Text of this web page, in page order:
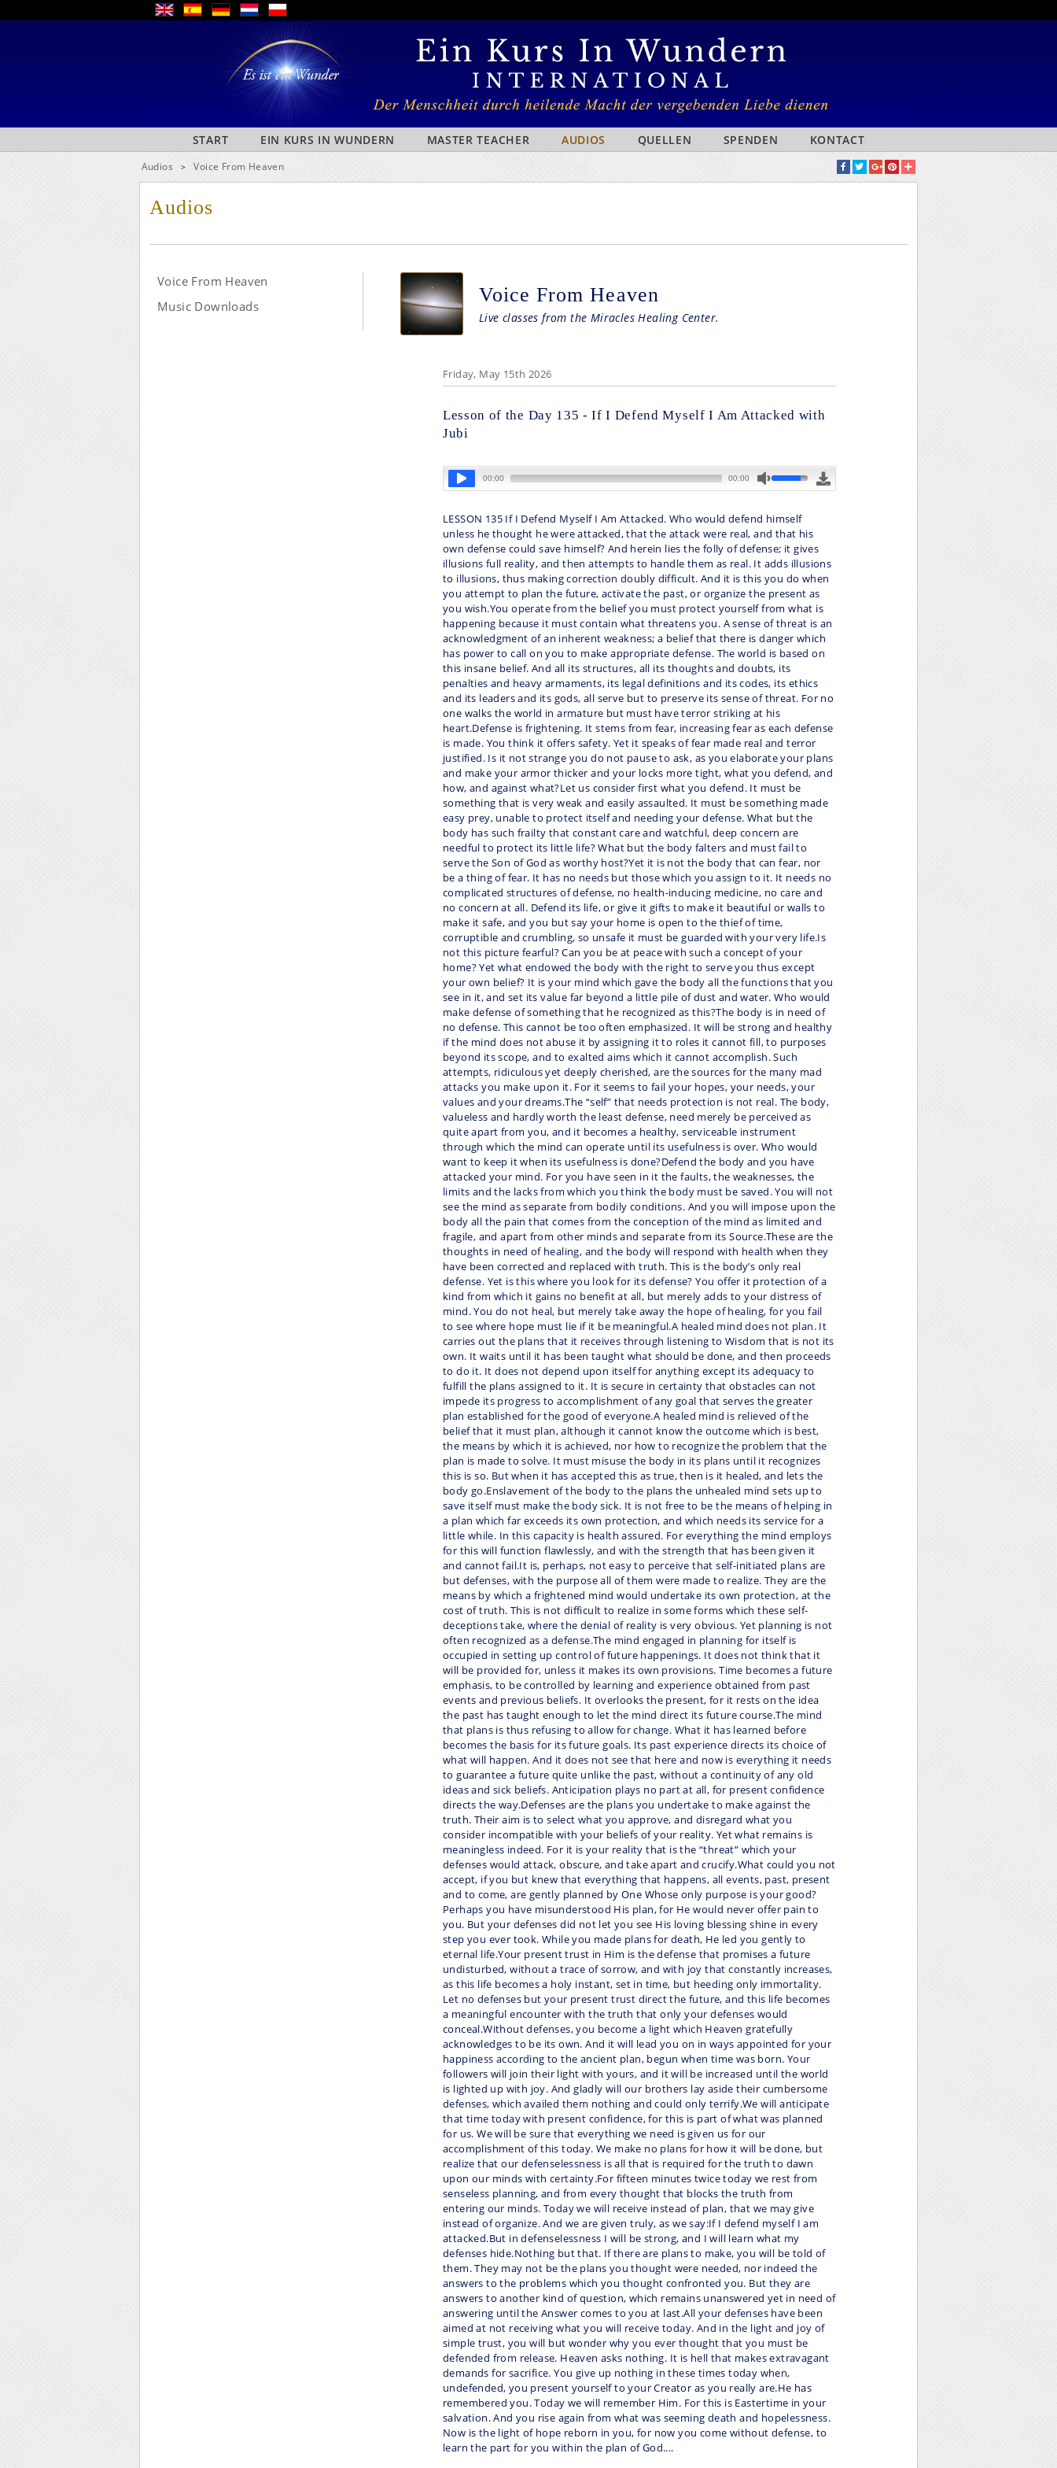
START EIN KURS IN WUNDERN MASTER TEACHER AUDIOS QUELLEN SPENDEN KONTACT
Audios > Voice From Heaven
Audios
Voice From Heaven
Music Downloads
Voice From Heaven
Live classes from the Miracles Healing Center.
Friday, May 15th 2026
Lesson of the Day 135 - If I Defend Myself I Am Attacked with
Jubi
LESSON 135 If I Defend Myself I Am Attacked. Who would defend himself
unless he thought he were attacked, that the attack were real, and that his
own defense could save himself? And herein lies the folly of defense; it gives
illusions full reality, and then attempts to handle them as real. It adds illusions
to illusions, thus making correction doubly difficult. And it is this you do when
you attempt to plan the future, activate the past, or organize the present as
you wish.You operate from the belief you must protect yourself from what is
happening because it must contain what threatens you. A sense of threat is an
acknowledgment of an inherent weakness; a belief that there is danger which
has power to call on you to make appropriate defense. The world is based on
this insane belief. And all its structures, all its thoughts and doubts, its
penalties and heavy armaments, its legal definitions and its codes, its ethics
and its leaders and its gods, all serve but to preserve its sense of threat. For no
one walks the world in armature but must have terror striking at his
heart.Defense is frightening. It stems from fear, increasing fear as each defense
is made. You think it offers safety. Yet it speaks of fear made real and terror
justified. Is it not strange you do not pause to ask, as you elaborate your plans
and make your armor thicker and your locks more tight, what you defend, and
how, and against what?Let us consider first what you defend. It must be
something that is very weak and easily assaulted. It must be something made
easy prey, unable to protect itself and needing your defense. What but the
body has such frailty that constant care and watchful, deep concern are
needful to protect its little life? What but the body falters and must fail to
serve the Son of God as worthy host?Yet it is not the body that can fear, nor
be a thing of fear. It has no needs but those which you assign to it. It needs no
complicated structures of defense, no health-inducing medicine, no care and
no concern at all. Defend its life, or give it gifts to make it beautiful or walls to
make it safe, and you but say your home is open to the thief of time,
corruptible and crumbling, so unsafe it must be guarded with your very life.Is
not this picture fearful? Can you be at peace with such a concept of your
home? Yet what endowed the body with the right to serve you thus except
your own belief? It is your mind which gave the body all the functions that you
see in it, and set its value far beyond a little pile of dust and water. Who would
make defense of something that he recognized as this?The body is in need of
no defense. This cannot be too often emphasized. It will be strong and healthy
if the mind does not abuse it by assigning it to roles it cannot fill, to purposes
beyond its scope, and to exalted aims which it cannot accomplish. Such
attempts, ridiculous yet deeply cherished, are the sources for the many mad
attacks you make upon it. For it seems to fail your hopes, your needs, your
values and your dreams.The “self” that needs protection is not real. The body,
valueless and hardly worth the least defense, need merely be perceived as
quite apart from you, and it becomes a healthy, serviceable instrument
through which the mind can operate until its usefulness is over. Who would
want to keep it when its usefulness is done?Defend the body and you have
attacked your mind. For you have seen in it the faults, the weaknesses, the
limits and the lacks from which you think the body must be saved. You will not
see the mind as separate from bodily conditions. And you will impose upon the
body all the pain that comes from the conception of the mind as limited and
fragile, and apart from other minds and separate from its Source.These are the
thoughts in need of healing, and the body will respond with health when they
have been corrected and replaced with truth. This is the body’s only real
defense. Yet is this where you look for its defense? You offer it protection of a
kind from which it gains no benefit at all, but merely adds to your distress of
mind. You do not heal, but merely take away the hope of healing, for you fail
to see where hope must lie if it be meaningful.A healed mind does not plan. It
carries out the plans that it receives through listening to Wisdom that is not its
own. It waits until it has been taught what should be done, and then proceeds
to do it. It does not depend upon itself for anything except its adequacy to
fulfill the plans assigned to it. It is secure in certainty that obstacles can not
impede its progress to accomplishment of any goal that serves the greater
plan established for the good of everyone.A healed mind is relieved of the
belief that it must plan, although it cannot know the outcome which is best,
the means by which it is achieved, nor how to recognize the problem that the
plan is made to solve. It must misuse the body in its plans until it recognizes
this is so. But when it has accepted this as true, then is it healed, and lets the
body go.Enslavement of the body to the plans the unhealed mind sets up to
save itself must make the body sick. It is not free to be the means of helping in
a plan which far exceeds its own protection, and which needs its service for a
little while. In this capacity is health assured. For everything the mind employs
for this will function flawlessly, and with the strength that has been given it
and cannot fail.It is, perhaps, not easy to perceive that self-initiated plans are
but defenses, with the purpose all of them were made to realize. They are the
means by which a frightened mind would undertake its own protection, at the
cost of truth. This is not difficult to realize in some forms which these self-
deceptions take, where the denial of reality is very obvious. Yet planning is not
often recognized as a defense.The mind engaged in planning for itself is
occupied in setting up control of future happenings. It does not think that it
will be provided for, unless it makes its own provisions. Time becomes a future
emphasis, to be controlled by learning and experience obtained from past
events and previous beliefs. It overlooks the present, for it rests on the idea
the past has taught enough to let the mind direct its future course.The mind
that plans is thus refusing to allow for change. What it has learned before
becomes the basis for its future goals. Its past experience directs its choice of
what will happen. And it does not see that here and now is everything it needs
to guarantee a future quite unlike the past, without a continuity of any old
ideas and sick beliefs. Anticipation plays no part at all, for present confidence
directs the way.Defenses are the plans you undertake to make against the
truth. Their aim is to select what you approve, and disregard what you
consider incompatible with your beliefs of your reality. Yet what remains is
meaningless indeed. For it is your reality that is the “threat” which your
defenses would attack, obscure, and take apart and crucify.What could you not
accept, if you but knew that everything that happens, all events, past, present
and to come, are gently planned by One Whose only purpose is your good?
Perhaps you have misunderstood His plan, for He would never offer pain to
you. But your defenses did not let you see His loving blessing shine in every
step you ever took. While you made plans for death, He led you gently to
eternal life.Your present trust in Him is the defense that promises a future
undisturbed, without a trace of sorrow, and with joy that constantly increases,
as this life becomes a holy instant, set in time, but heeding only immortality.
Let no defenses but your present trust direct the future, and this life becomes
a meaningful encounter with the truth that only your defenses would
conceal.Without defenses, you become a light which Heaven gratefully
acknowledges to be its own. And it will lead you on in ways appointed for your
happiness according to the ancient plan, begun when time was born. Your
followers will join their light with yours, and it will be increased until the world
is lighted up with joy. And gladly will our brothers lay aside their cumbersome
defenses, which availed them nothing and could only terrify.We will anticipate
that time today with present confidence, for this is part of what was planned
for us. We will be sure that everything we need is given us for our
accomplishment of this today. We make no plans for how it will be done, but
realize that our defenselessness is all that is required for the truth to dawn
upon our minds with certainty.For fifteen minutes twice today we rest from
senseless planning, and from every thought that blocks the truth from
entering our minds. Today we will receive instead of plan, that we may give
instead of organize. And we are given truly, as we say:If I defend myself I am
attacked.But in defenselessness I will be strong, and I will learn what my
defenses hide.Nothing but that. If there are plans to make, you will be told of
them. They may not be the plans you thought were needed, nor indeed the
answers to the problems which you thought confronted you. But they are
answers to another kind of question, which remains unanswered yet in need of
answering until the Answer comes to you at last.All your defenses have been
aimed at not receiving what you will receive today. And in the light and joy of
simple trust, you will but wonder why you ever thought that you must be
defended from release. Heaven asks nothing. It is hell that makes extravagant
demands for sacrifice. You give up nothing in these times today when,
undefended, you present yourself to your Creator as you really are.He has
remembered you. Today we will remember Him. For this is Eastertime in your
salvation. And you rise again from what was seeming death and hopelessness.
Now is the light of hope reborn in you, for now you come without defense, to
learn the part for you within the plan of God....